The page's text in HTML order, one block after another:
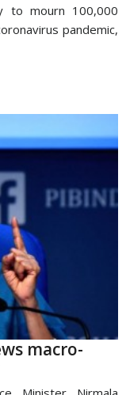
to mourn 100,000
pandemic,
macro-